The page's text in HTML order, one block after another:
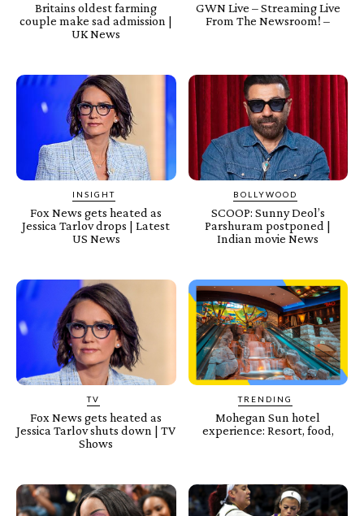
Britains oldest farming
couple make sad admission |
UK News
GWN Live – Streaming Live
From The Newsroom! –
INSIGHT
Fox News gets heated as
Jessica Tarlov drops | Latest
US News
BOLLYWOOD
SCOOP: Sunny Deol’s
Parshuram postponed |
Indian movie News
TV
Fox News gets heated as
Jessica Tarlov shuts down | TV
Shows
TRENDING
Mohegan Sun hotel
experience: Resort, food,